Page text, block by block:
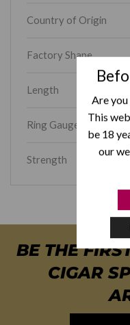
Are you
This
be 18
our
Country of Origin
Factory Shape
Length
Ring Gauge
Strength
BE THE
CIGAR